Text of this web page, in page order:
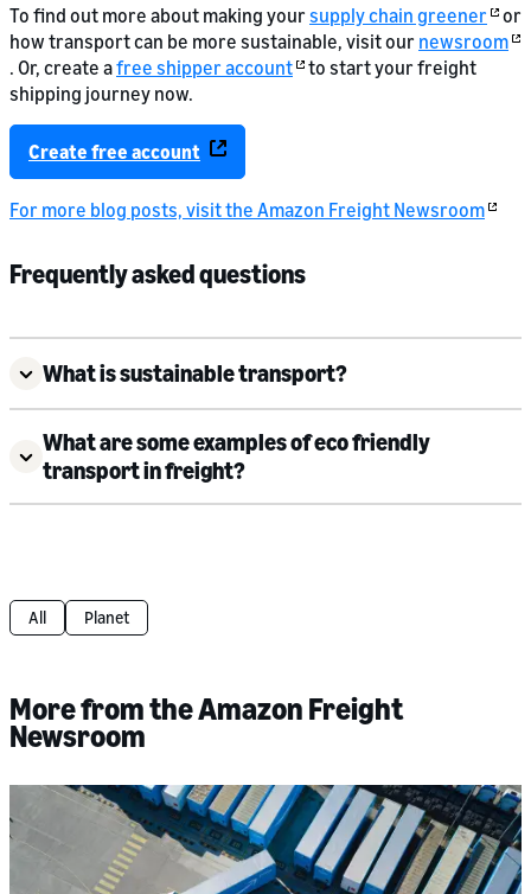
To find out more about making yoursupply chain greener
or
how transport can be more sustainable, visit our newsroom
. Or, create afree shipper account
to start your freight
shipping journey now.
Create free account
For more blog posts, visit the Amazon Freight Newsroom
Frequently asked questions
What is sustainable transport?
What are some examples of eco friendly
transport in freight?
All Planet
More from the Amazon Freight
Newsroom